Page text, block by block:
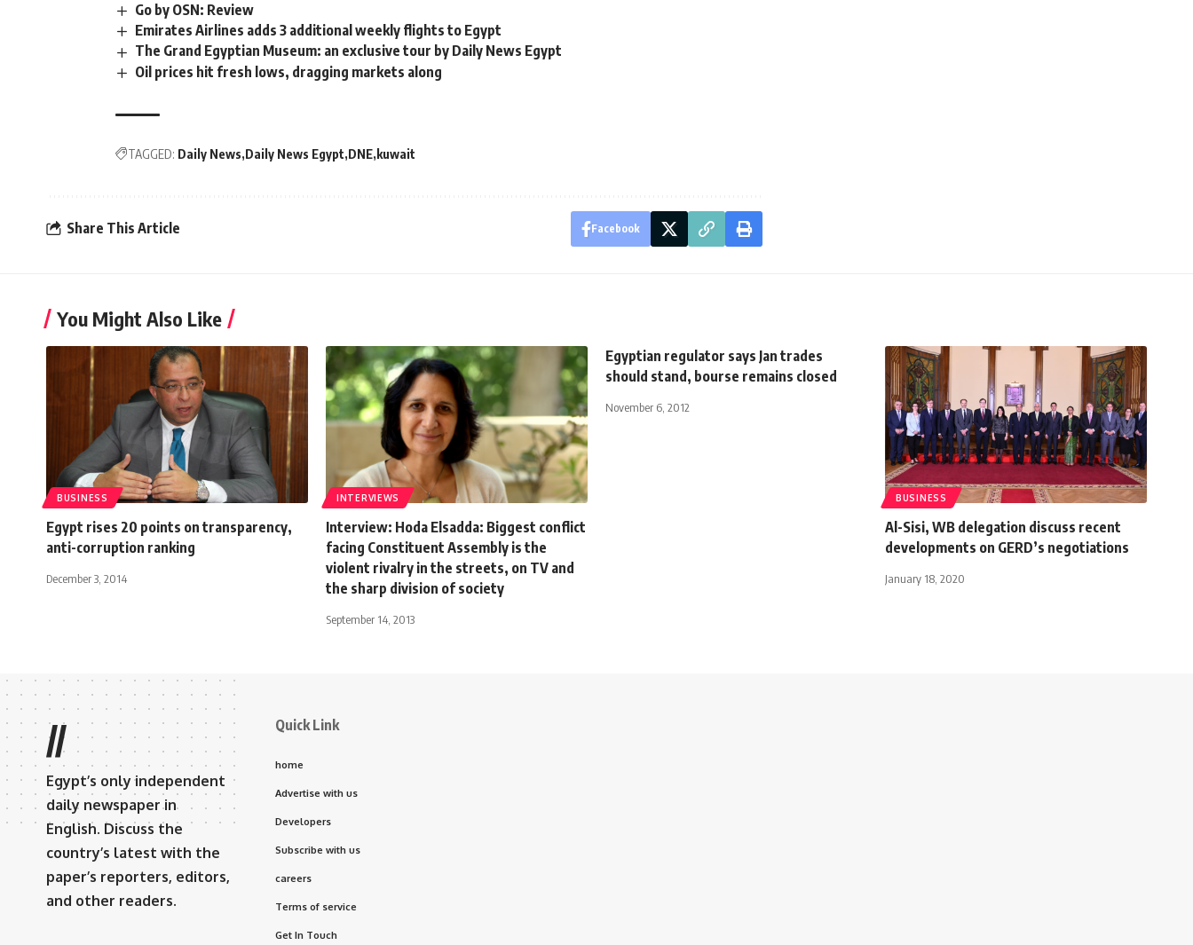
Go by OSN: Review
Emirates Airlines adds 3 additional weekly flights to Egypt
The Grand Egyptian Museum: an exclusive tour by Daily News Egypt
Oil prices hit fresh lows, dragging markets along
TAGGED: Daily News Daily News Egypt DNE kuwait
Share This Article Facebook
You Might Also Like
BUSINESS
Egypt rises 20 points on transparency,
anti-corruption ranking
December 3, 2014
INTERVIEWS
Interview: Hoda Elsadda: Biggest conflict
facing Constituent Assembly is the
violent rivalry in the streets, on TV and
the sharp division of society
September 14, 2013
Egyptian regulator says Jan trades
should stand, bourse remains closed
November 6, 2012
BUSINESS
Al-Sisi, WB delegation discuss recent
developments on GERD’s negotiations
January 18, 2020
//
Egypt’s only independent
daily newspaper in
English. Discuss the
country’s latest with the
paper’s reporters, editors,
and other readers.
Quick Link
home
Advertise with us
Developers
Subscribe with us
careers
Terms of service
Get In Touch